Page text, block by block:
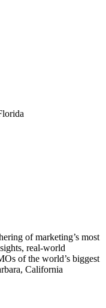
of marketing’s most
real-world
of the world’s biggest
California